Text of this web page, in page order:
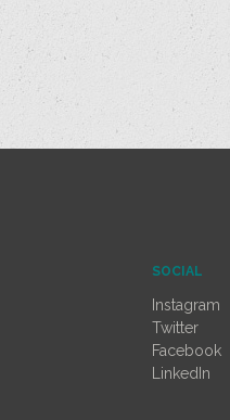
SOCIAL
Instagram
Twitter
Facebook
LinkedIn